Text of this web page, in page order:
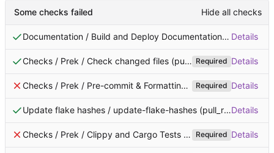
Some checks failed Hide all checks
Documentation / Build and Deploy Documentation (pull_request) Details
Checks / Prek / Check changed files (pull_request) Required Details
Checks / Prek / Pre-commit & Formatting (pull_request) Required Details
Update flake hashes / update-flake-hashes (pull_request)Details
Checks / Prek / Clippy and Cargo Tests (pull_request) Failing
Required Details